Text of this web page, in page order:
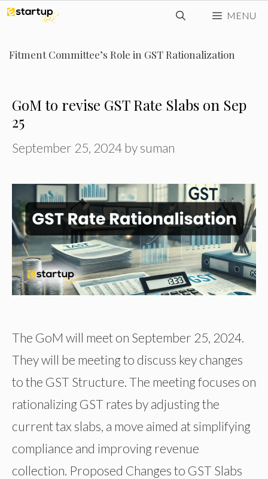
Skip
content
MENU
Fitment Committee’s Role in GST Rationalization
GoM to revise GST Rate Slabs on Sep
25
September 25, 2024 by suman
The GoM will meet on September 25, 2024.
They will be meeting to discuss key changes
to the GST Structure. The meeting focuses on
rationalizing GST rates by adjusting the
current tax slabs, a move aimed at simplifying
compliance and improving revenue
collection. Proposed Changes to GST Slabs